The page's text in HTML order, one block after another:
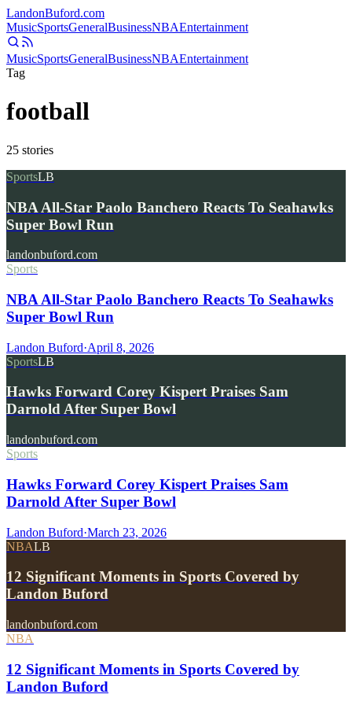
LandonBuford.com
MusicSportsGeneralBusinessNBAEntertainment
MusicSportsGeneralBusinessNBAEntertainment
Tag
football
25 stories
SportsLB
NBA All-Star Paolo Banchero Reacts To Seahawks
Super Bowl Run
landonbuford.com
Sports
NBA All-Star Paolo Banchero Reacts To Seahawks
Super Bowl Run
Landon Buford·April 8, 2026
SportsLB
Hawks Forward Corey Kispert Praises Sam
Darnold After Super Bowl
landonbuford.com
Sports
Hawks Forward Corey Kispert Praises Sam
Darnold After Super Bowl
Landon Buford·March 23, 2026
NBALB
12 Significant Moments in Sports Covered by
Landon Buford
landonbuford.com
NBA
12 Significant Moments in Sports Covered by
Landon Buford